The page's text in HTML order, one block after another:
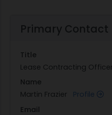
Primary Contact
Title
Lease Contracting Officer
Name
Martin Frazier Profile
Email